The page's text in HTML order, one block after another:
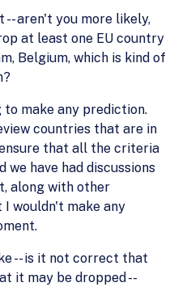
-- aren't you more likely,
at least one EU country
Belgium, which is kind of
to make any prediction.
countries that are in
that all the criteria
we have had discussions
along with other
wouldn't make any
-- is it not correct that
it may be dropped --